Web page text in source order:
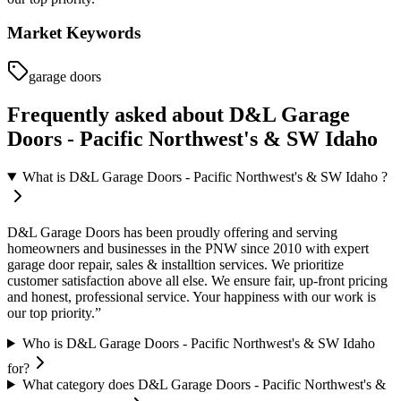
Market Keywords
garage doors
Frequently asked about D&L Garage
Doors - Pacific Northwest's & SW Idaho
What is D&L Garage Doors - Pacific Northwest's & SW Idaho ?
D&L Garage Doors has been proudly offering and serving
homeowners and businesses in the PNW since 2010 with expert
garage door repair, sales & installtion services. We prioritize
customer satisfaction above all else. We ensure fair, up-front pricing
and honest, professional service. Your happiness with our work is
our top priority.”
Who is D&L Garage Doors - Pacific Northwest's & SW Idaho
for?
What category does D&L Garage Doors - Pacific Northwest's &